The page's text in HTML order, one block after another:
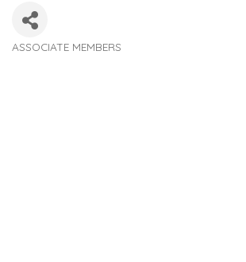
ASSOCIATE MEMBERS